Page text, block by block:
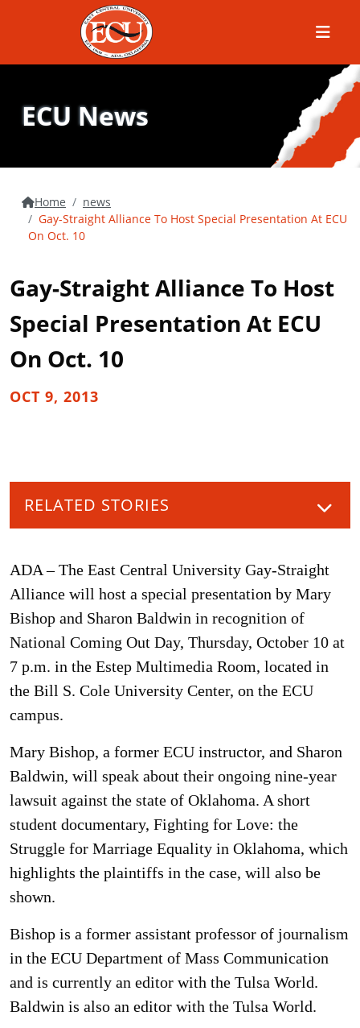
Menu
ECU News
Home
news
Gay-Straight Alliance To Host Special Presentation At ECU
On Oct. 10
Gay-Straight Alliance To Host
Special Presentation At ECU
On Oct. 10
OCT 9, 2013
RELATED STORIES
ADA – The East Central University Gay-Straight
Alliance will host a special presentation by Mary
Bishop and Sharon Baldwin in recognition of
National Coming Out Day, Thursday, October 10 at
7 p.m. in the Estep Multimedia Room, located in
the Bill S. Cole University Center, on the ECU
campus.
Mary Bishop, a former ECU instructor, and Sharon
Baldwin, will speak about their ongoing nine-year
lawsuit against the state of Oklahoma. A short
student documentary, Fighting for Love: the
Struggle for Marriage Equality in Oklahoma, which
highlights the plaintiffs in the case, will also be
shown.
Bishop is a former assistant professor of journalism
in the ECU Department of Mass Communication
and is currently an editor with the Tulsa World.
Baldwin is also an editor with the Tulsa World.